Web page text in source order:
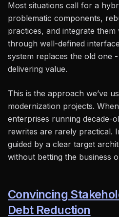
Most situations call for a
problematic components,
practices, and integrate them
through well-defined
system replaces the old one
delivering value.
This is the approach we’ve
modernization projects.
enterprises running decade-
rewrites are rarely practical.
guided by a clear target
without betting the business
Convincing
Debt Reduction